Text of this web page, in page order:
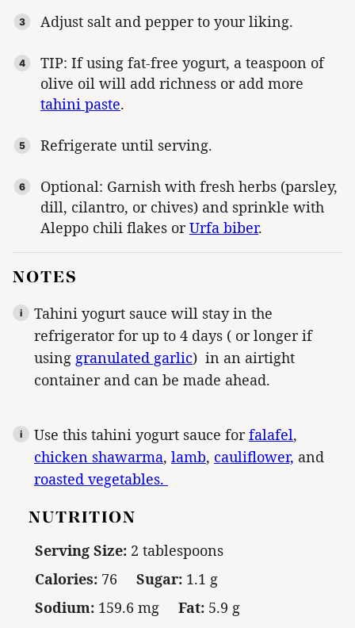
Adjust salt and pepper to your liking.
TIP: If using fat-free yogurt, a teaspoon of
olive oil will add richness or add more
tahini paste.
Refrigerate until serving.
Optional: Garnish with fresh herbs (parsley,
dill, cilantro, or chives) and sprinkle with
Aleppo chili flakes orUrfa biber.
NOTES
Tahini yogurt sauce will stay in the
refrigerator for up to 4 days ( or longer if
using granulated garlic) in an airtight
container and can be made ahead.
Use this tahini yogurt sauce forfalafel,
chicken shawarma, lamb, cauliflower, and
roasted vegetables.
NUTRITION
Serving Size: 2 tablespoons
Calories: 76 Sugar: 1.1 g
Sodium: 159.6 mg Fat: 5.9 g